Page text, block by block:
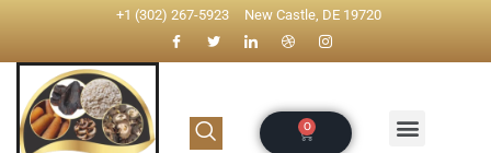
+1 (302) 267-5923 New Castle, DE 19720